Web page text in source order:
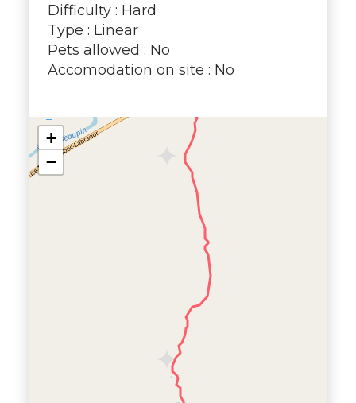
Difficulty : Hard
Type : Linear
Pets allowed : No
Accomodation on site : No
+
−